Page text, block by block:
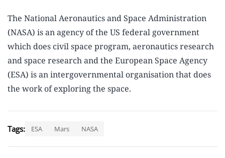
The National Aeronautics and Space Administration
(NASA) is an agency of the US federal government
which does civil space program, aeronautics research
and space research and the European Space Agency
(ESA) is an intergovernmental organisation that does
the work of exploring the space.
Tags: ESA Mars NASA